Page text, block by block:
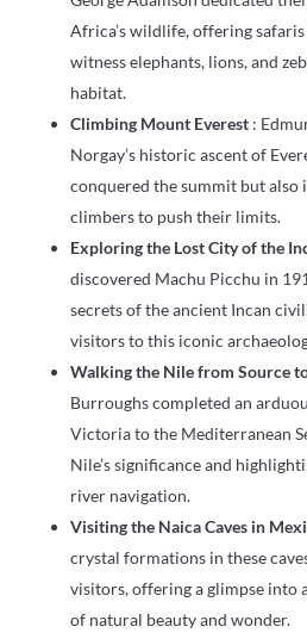
Africa’s wildlife, offering
witness elephants, lions, and
habitat.
Climbing Mount Everest :
Norgay’s historic ascent of
conquered the summit but also
climbers to push their limits.
Exploring the Lost City of the
discovered Machu Picchu in
secrets of the ancient Incan
visitors to this iconic
Walking the Nile from Source
Burroughs completed an
Victoria to the Mediterranean
Nile’s significance and
river navigation.
Visiting the Naica Caves in
crystal formations in these
visitors, offering a glimpse into
of natural beauty and wonder.